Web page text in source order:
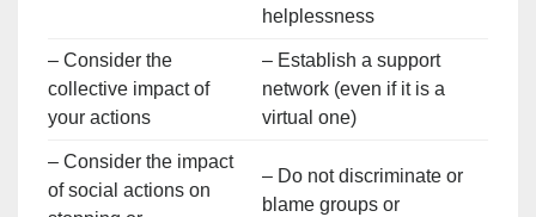
helplessness
– Consider the
collective impact of
your actions
– Establish a support
network (even if it is a
virtual one)
– Consider the impact
of social actions on
– Do not discriminate or
blame groups or